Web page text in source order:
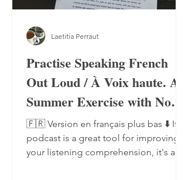
Practise Speaking French
Out Loud / À Voix haute. A
Summer Exercise with No
Notebook, No Pen
🇫🇷 Version en français plus bas ⬇️ If a
podcast is a great tool for improving
your listening comprehension, it's also
Laetitia Perraut